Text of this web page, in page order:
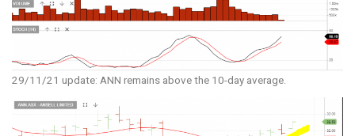
29/11/21 update: ANN remains above the 10-day average.